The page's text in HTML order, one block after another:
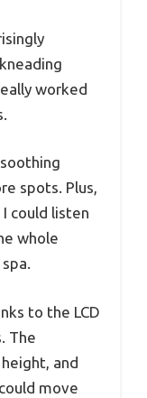
worked
spots. Plus,
could listen
whole
to the LCD
The
and
move